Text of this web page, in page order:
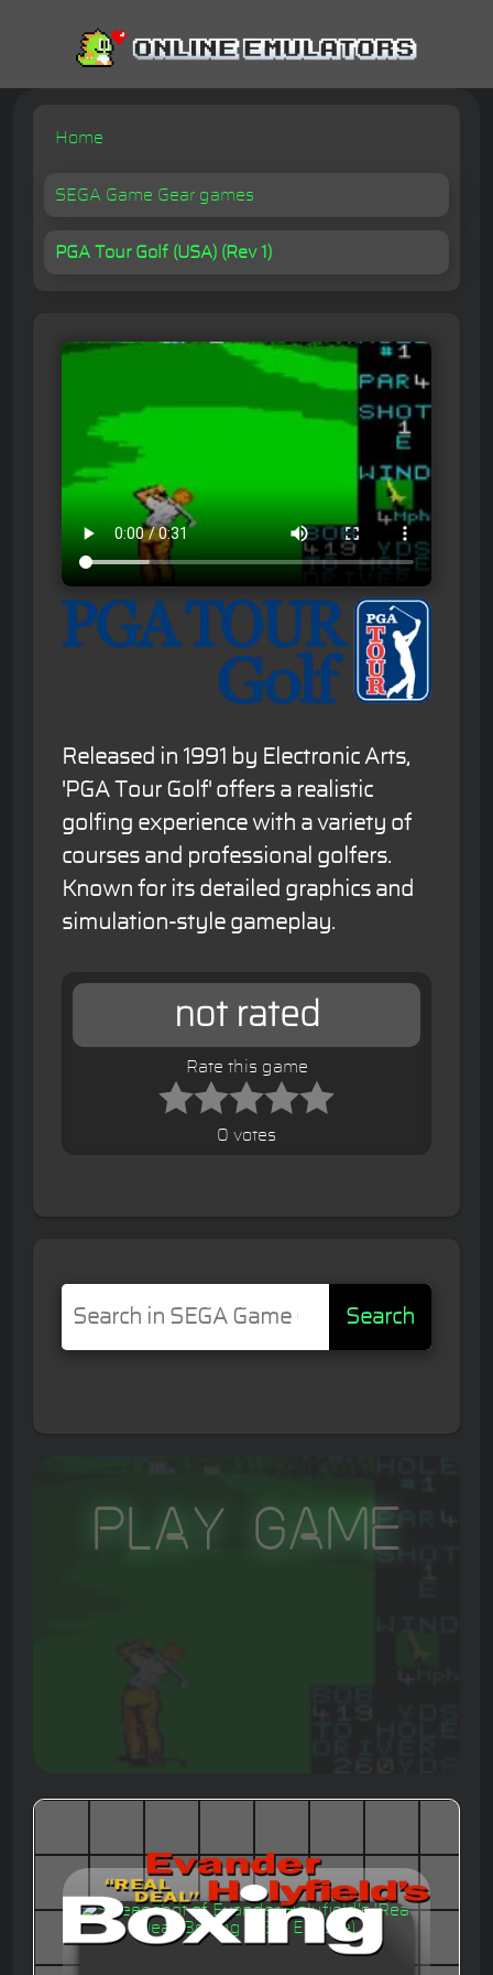
Home
SEGA Game Gear games
PGA Tour Golf (USA) (Rev 1)
Released in 1991 by Electronic Arts,
'PGA Tour Golf' offers a realistic
golfing experience with a variety of
courses and professional golfers.
Known for its detailed graphics and
simulation-style gameplay.
not rated
Rate this game
0 votes
Search
Play Game